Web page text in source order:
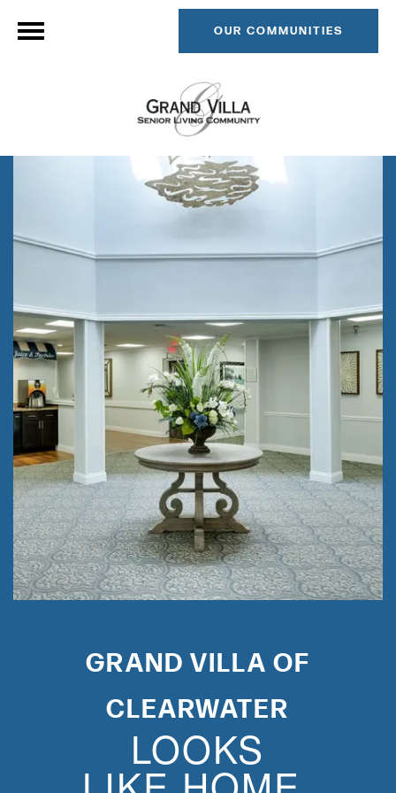
OUR COMMUNITIES
GRAND VILLA OF
CLEARWATER
LOOKS